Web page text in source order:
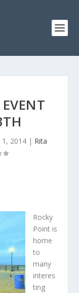
1, 2014 | Rita
Rocky
Point is
home
to
many
interes
ting